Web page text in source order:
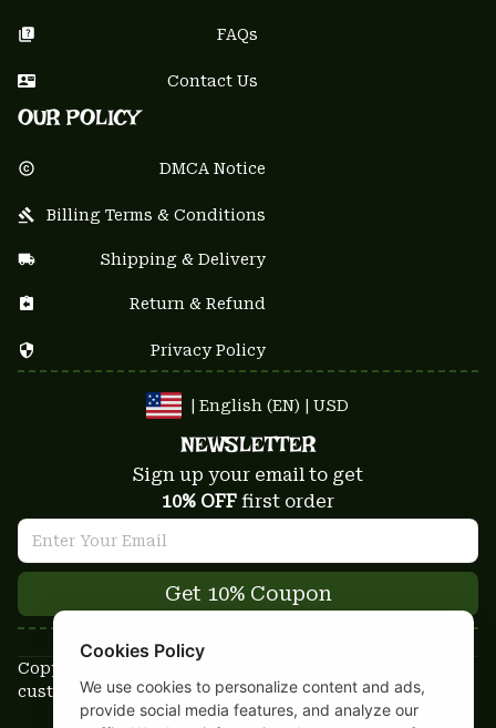
FAQs
Contact Us
OUR POLICY
DMCA Notice
Billing Terms & Conditions
Shipping & Delivery
Return & Refund
Privacy Policy
| English (EN) | USD
NEWSLETTER
Sign up your email to get
10% OFF first order
Get 10% Coupon
Copyright © 2025-2026
custom-stuffs.com - All rights reserved
Cookies Policy
We use cookies to personalize content and ads,
provide social media features, and analyze our